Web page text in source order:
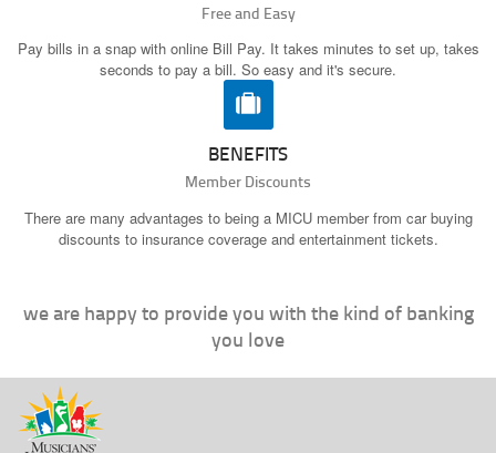
Free and Easy
Pay bills in a snap with online Bill Pay. It takes minutes to set up, takes
seconds to pay a bill. So easy and it's secure.
BENEFITS
Member Discounts
There are many advantages to being a MICU member from car buying
discounts to insurance coverage and entertainment tickets.
we are happy to provide you with the kind of banking
you love